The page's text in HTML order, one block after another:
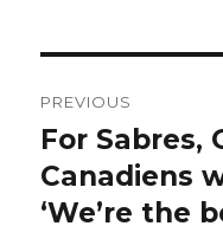
navigation
PREVIOUS
Previous
post:
For Sabres,
Canadiens
‘We’re the